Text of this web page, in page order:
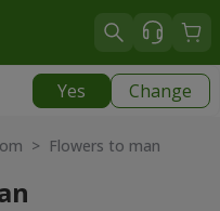
Yes Change
> Flowers to man